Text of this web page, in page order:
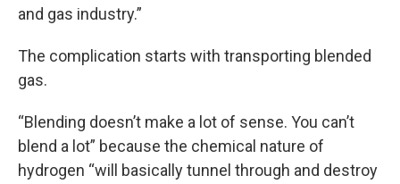
and gas industry.”
The complication starts with transporting blended
gas.
“Blending doesn’t make a lot of sense. You can’t
blend a lot” because the chemical nature of
hydrogen “will basically tunnel through and destroy